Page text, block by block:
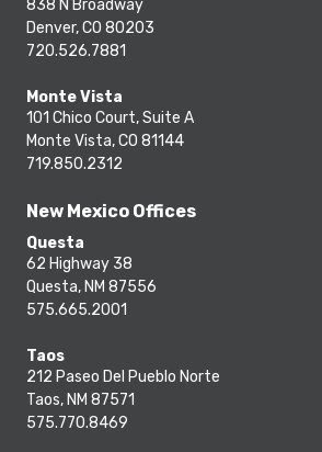
838 N Broadway
Denver, CO 80203
720.526.7881
Monte Vista
101 Chico Court, Suite A
Monte Vista, CO 81144
719.850.2312
New Mexico Offices
Questa
62 Highway 38
Questa, NM 87556
575.665.2001
Taos
212 Paseo Del Pueblo Norte
Taos, NM 87571
575.770.8469